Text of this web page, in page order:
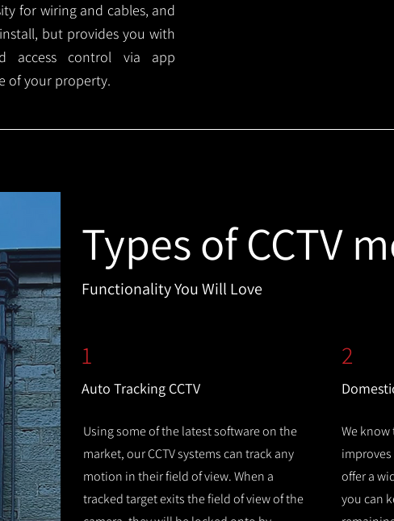
for wiring and cables, and
but provides you with
access control via app
of your property.
Types of CCTV
Functionality You Will Love
1
Auto Tracking CCTV
Using some of the latest software on the
market, our CCTV systems can track any
motion in their field of view. When a
tracked target exits the field of view of the
2
We know
offer a
you can